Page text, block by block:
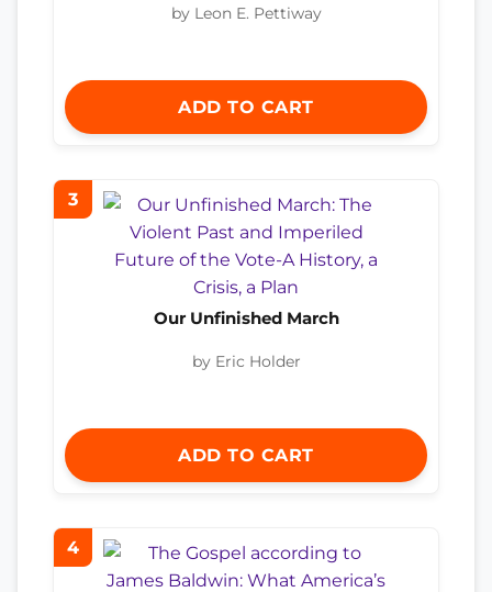
by Leon E. Pettiway
ADD TO CART
3
Our Unfinished March
by Eric Holder
ADD TO CART
4